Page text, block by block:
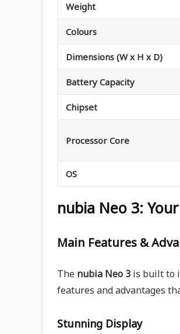
Weight
Colours
Dimensions (W x H x D)
Battery Capacity
Chipset
Processor Core
OS
nubia Neo 3:
Main Features &
The nubia Neo 3 is built to
features and advantages
Stunning Display